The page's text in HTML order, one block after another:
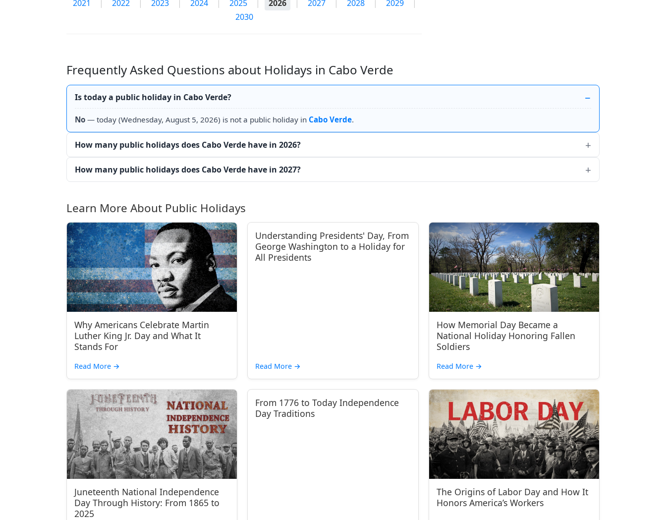
2021 | 2022 | 2023 | 2024 | 2025 | 2026 | 2027 | 2028 | 2029
|
2030
Frequently Asked Questions about Holidays in Cabo Verde
Is today a public holiday in Cabo Verde?
No — today (Wednesday, August 5, 2026) is not a public holiday in Cabo Verde.
How many public holidays does Cabo Verde have in 2026?
How many public holidays does Cabo Verde have in 2027?
Learn More About Public Holidays
Why Americans Celebrate Martin
Luther King Jr. Day and What It
Stands For
Read More →
Understanding Presidents' Day, From
George Washington to a Holiday for
All Presidents
Read More →
How Memorial Day Became a
National Holiday Honoring Fallen
Soldiers
Read More →
Juneteenth National Independence
Day Through History: From 1865 to
2025
From 1776 to Today Independence
Day Traditions
The Origins of Labor Day and How It
Honors America’s Workers